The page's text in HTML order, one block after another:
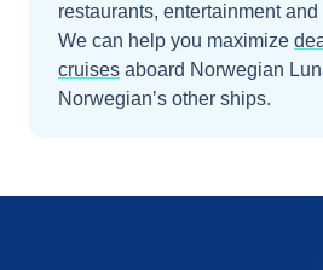
restaurants, entertainment
We can help you maximize
cruises aboard Norwegian
Norwegian’s other ships.